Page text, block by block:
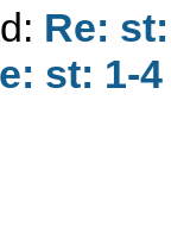
Re:
st: 1-